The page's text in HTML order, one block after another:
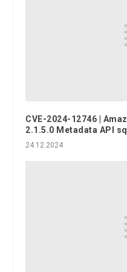
CVE-2024-12746 |
2.1.5.0 Metadata API
24.12.2024